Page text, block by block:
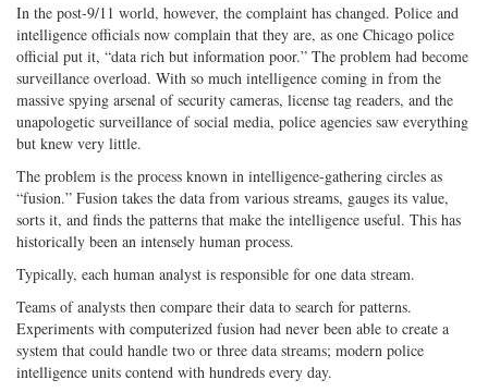
In the post-9/11 world, however, the complaint has changed. Police and
intelligence officials now complain that they are, as one Chicago police
official put it, “data rich but information poor.” The problem had become
surveillance overload. With so much intelligence coming in from the
massive spying arsenal of security cameras, license tag readers, and the
unapologetic surveillance of social media, police agencies saw everything
but knew very little.
The problem is the process known in intelligence-gathering circles as
“fusion.” Fusion takes the data from various streams, gauges its value,
sorts it, and finds the patterns that make the intelligence useful. This has
historically been an intensely human process.
Typically, each human analyst is responsible for one data stream.
Teams of analysts then compare their data to search for patterns.
Experiments with computerized fusion had never been able to create a
system that could handle two or three data streams; modern police
intelligence units contend with hundreds every day.